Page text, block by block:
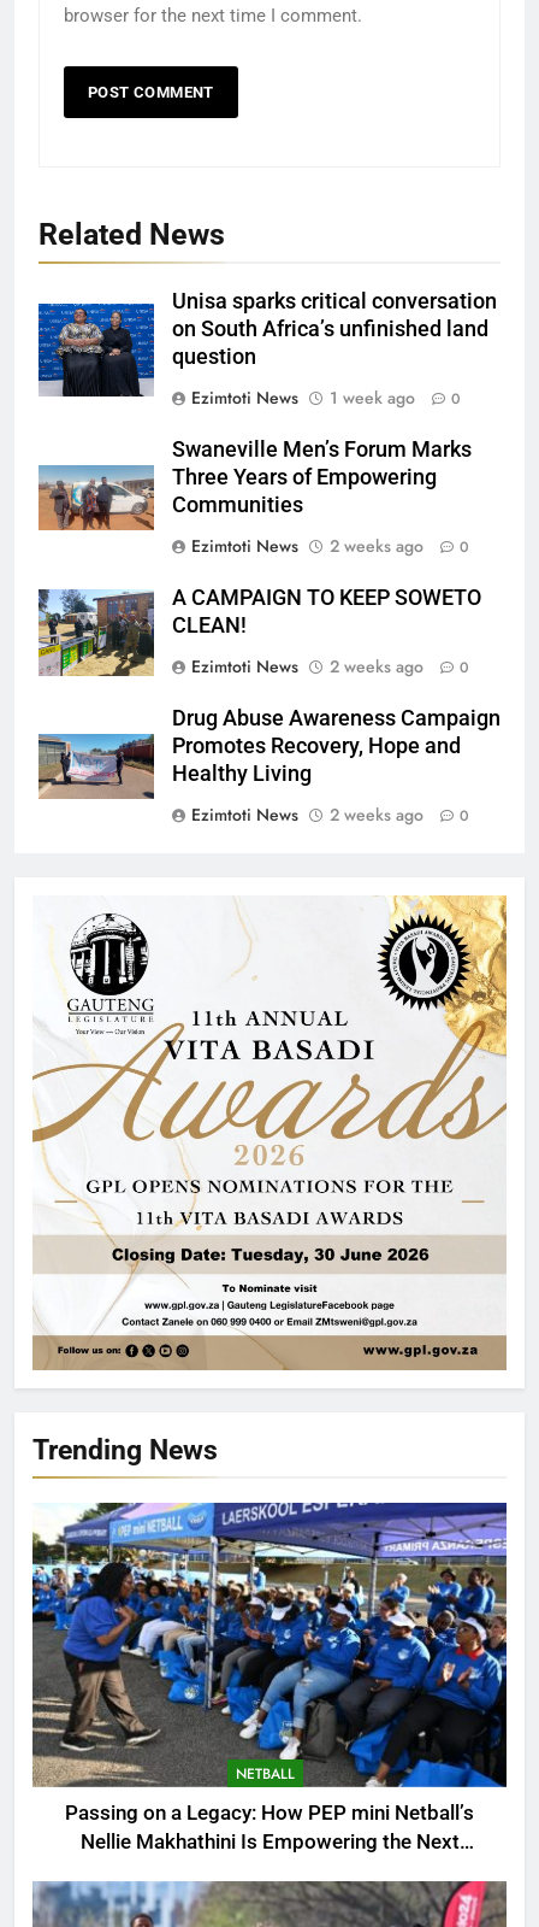
Trending News
NETBALL
Passing on a Legacy: How PEP mini Netball’s
Nellie Makhathini Is Empowering the Next
browser for the next time I comment.
Related News
Unisa sparks critical conversation
on South Africa’s unfinished land
question
Ezimtoti News
1 week ago 0
Swaneville Men’s Forum Marks
Three Years of Empowering
Communities
Ezimtoti News
2 weeks ago 0
A CAMPAIGN TO KEEP SOWETO
CLEAN!
Ezimtoti News
2 weeks ago 0
Drug Abuse Awareness Campaign
Promotes Recovery, Hope and
Healthy Living
Ezimtoti News
2 weeks ago 0